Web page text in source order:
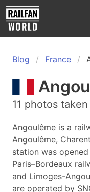
Blog France
11 photos
Angoulême is a
Angoulême,
station was
Paris–Bordeaux
and Limoges-
are operated by